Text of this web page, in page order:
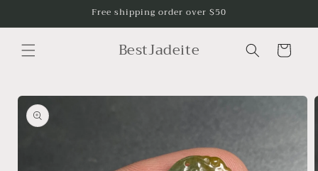
Free shipping order over $50
BestJadeite Cart
Skip to
product
information